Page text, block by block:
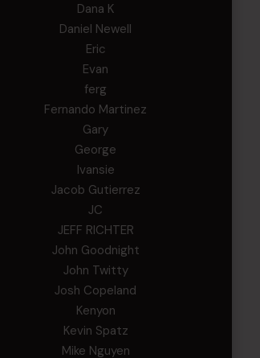
Dana K
Daniel Newell
Eric
Evan
ferg
Fernando Martinez
Gary
George
Ivansie
Jacob Gutierrez
JC
JEFF RICHTER
John Goodnight
John Twitty
Josh Copeland
Kenyon
Kevin Spatz
Mike Nguyen